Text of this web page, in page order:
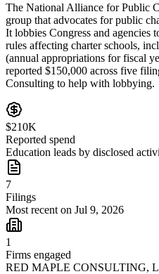
The National Alliance for Public
group that advocates for public
It lobbies Congress and agencies
rules affecting charter schools,
(annual appropriations for fiscal
reported $150,000 across five
Consulting to help with lobbying.
$210K
Reported spend
Education leads by disclosed
7
Filings
Most recent on Jul 9, 2026
1
Firms engaged
RED MAPLE CONSULTING,